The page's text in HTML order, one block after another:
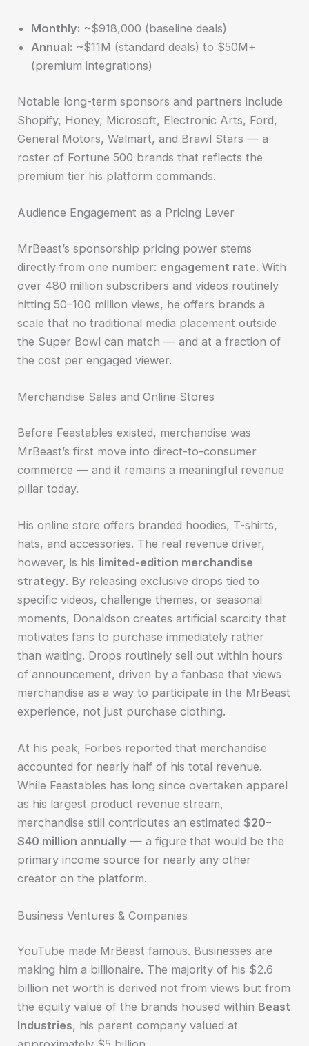
Monthly: ~$918,000 (baseline deals)
Annual: ~$11M (standard deals) to $50M+
(premium integrations)
Notable long-term sponsors and partners include
Shopify, Honey, Microsoft, Electronic Arts, Ford,
General Motors, Walmart, and Brawl Stars — a
roster of Fortune 500 brands that reflects the
premium tier his platform commands.
Audience Engagement as a Pricing Lever
MrBeast’s sponsorship pricing power stems
directly from one number: engagement rate. With
over 480 million subscribers and videos routinely
hitting 50–100 million views, he offers brands a
scale that no traditional media placement outside
the Super Bowl can match — and at a fraction of
the cost per engaged viewer.
Merchandise Sales and Online Stores
Before Feastables existed, merchandise was
MrBeast’s first move into direct-to-consumer
commerce — and it remains a meaningful revenue
pillar today.
His online store offers branded hoodies, T-shirts,
hats, and accessories. The real revenue driver,
however, is his limited-edition merchandise
strategy. By releasing exclusive drops tied to
specific videos, challenge themes, or seasonal
moments, Donaldson creates artificial scarcity that
motivates fans to purchase immediately rather
than waiting. Drops routinely sell out within hours
of announcement, driven by a fanbase that views
merchandise as a way to participate in the MrBeast
experience, not just purchase clothing.
At his peak, Forbes reported that merchandise
accounted for nearly half of his total revenue.
While Feastables has long since overtaken apparel
as his largest product revenue stream,
merchandise still contributes an estimated$20–
$40 million annually — a figure that would be the
primary income source for nearly any other
creator on the platform.
Business Ventures & Companies
YouTube made MrBeast famous. Businesses are
making him a billionaire. The majority of his $2.6
billion net worth is derived not from views but from
the equity value of the brands housed within Beast
Industries, his parent company valued at